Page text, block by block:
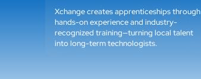
Xchange creates apprenticeships through
hands-on experience and industry-
recognized training—turning local talent
into long-term technologists.